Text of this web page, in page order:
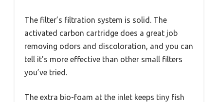
The filter’s filtration system is solid. The
activated carbon cartridge does a great job
removing odors and discoloration, and you can
tell it’s more effective than other small filters
you’ve tried.
The extra bio-foam at the inlet keeps tiny fish